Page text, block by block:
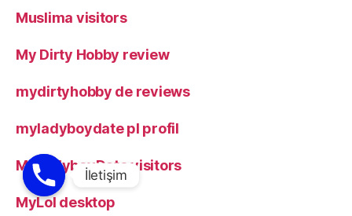
Muslima visitors
My Dirty Hobby review
mydirtyhobby de reviews
myladyboydate pl profil
MyLadyboyDate visitors
MyLol desktop